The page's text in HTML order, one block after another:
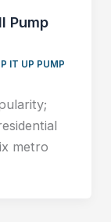
Pump
IT UP PUMP
metro